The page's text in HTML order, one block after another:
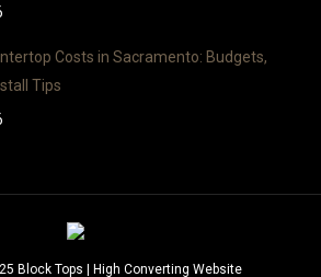
Costs in Sacramento: Budgets,
Tips
Block Tops | High Converting Website